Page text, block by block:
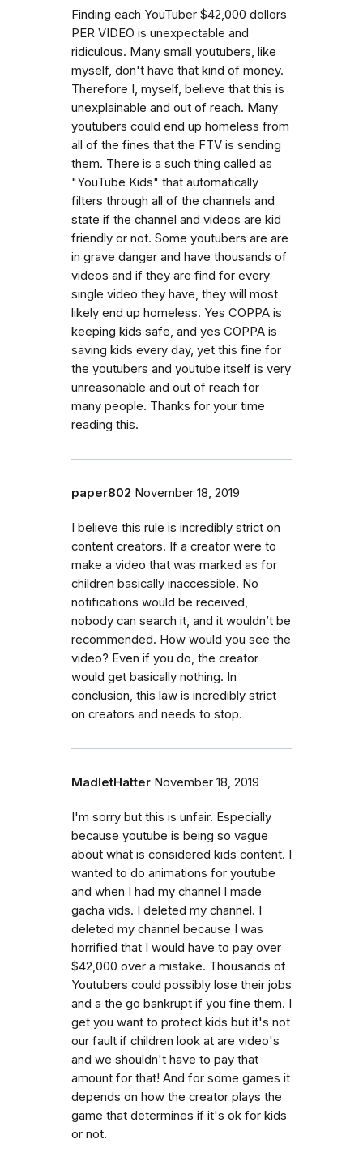
Finding each YouTuber $42,000 dollors
PER VIDEO is unexpectable and
ridiculous. Many small youtubers, like
myself, don't have that kind of money.
Therefore I, myself, believe that this is
unexplainable and out of reach. Many
youtubers could end up homeless from
all of the fines that the FTV is sending
them. There is a such thing called as
"YouTube Kids" that automatically
filters through all of the channels and
state if the channel and videos are kid
friendly or not. Some youtubers are are
in grave danger and have thousands of
videos and if they are find for every
single video they have, they will most
likely end up homeless. Yes COPPA is
keeping kids safe, and yes COPPA is
saving kids every day, yet this fine for
the youtubers and youtube itself is very
unreasonable and out of reach for
many people. Thanks for your time
reading this.
paper802 November 18, 2019
I believe this rule is incredibly strict on
content creators. If a creator were to
make a video that was marked as for
children basically inaccessible. No
notifications would be received,
nobody can search it, and it wouldn’t be
recommended. How would you see the
video? Even if you do, the creator
would get basically nothing. In
conclusion, this law is incredibly strict
on creators and needs to stop.
MadletHatter November 18, 2019
I'm sorry but this is unfair. Especially
because youtube is being so vague
about what is considered kids content. I
wanted to do animations for youtube
and when I had my channel I made
gacha vids. I deleted my channel. I
deleted my channel because I was
horrified that I would have to pay over
$42,000 over a mistake. Thousands of
Youtubers could possibly lose their jobs
and a the go bankrupt if you fine them. I
get you want to protect kids but it's not
our fault if children look at are video's
and we shouldn't have to pay that
amount for that! And for some games it
depends on how the creator plays the
game that determines if it's ok for kids
or not.